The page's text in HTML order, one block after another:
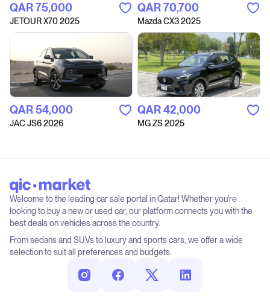
QAR‎ 75,000
JETOUR X70 2025
QAR‎ 70,700
Mazda CX3 2025
QAR‎ 54,000
JAC JS6 2026
QAR‎ 42,000
MG ZS 2025
Welcome to the leading car sale portal in Qatar! Whether you're
looking to buy a new or used car, our platform connects you with the
best deals on vehicles across the country.
From sedans and SUVs to luxury and sports cars, we offer a wide
selection to suit all preferences and budgets.